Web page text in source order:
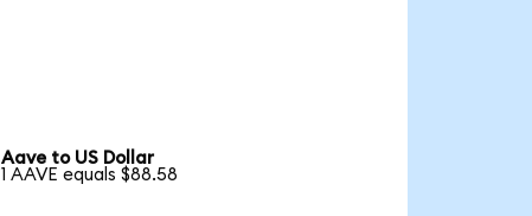
Aave to US Dollar
1 AAVE equals $88.58